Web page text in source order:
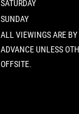
SATURDAY
SUNDAY
ALL VIEWINGS ARE
ADVANCE UNLESS
OFFSITE.